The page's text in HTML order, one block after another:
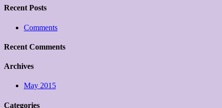
Recent Posts
Comments
Recent Comments
Archives
May 2015
Categories